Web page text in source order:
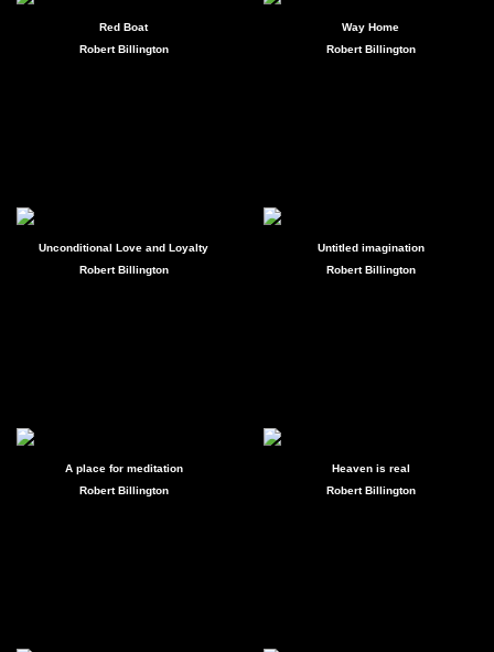
Red Boat
Robert Billington
Way Home
Robert Billington
Unconditional Love and Loyalty
Robert Billington
Untitled imagination
Robert Billington
A place for meditation
Robert Billington
Heaven is real
Robert Billington